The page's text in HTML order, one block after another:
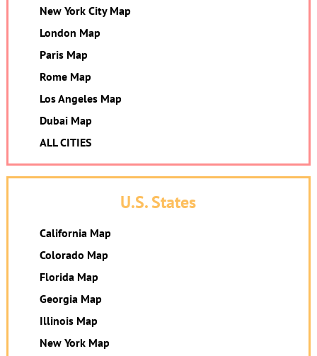
New York City Map
London Map
Paris Map
Rome Map
Los Angeles Map
Dubai Map
ALL CITIES
U.S. States
California Map
Colorado Map
Florida Map
Georgia Map
Illinois Map
New York Map